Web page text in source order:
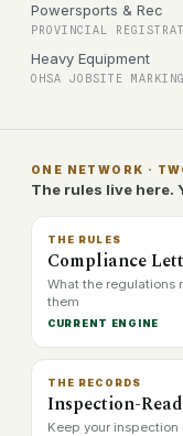
Powersports & Rec
PROVINCIAL
Heavy Equipment
OHSA JOBSITE MARKING
ONE NETWORK ·
The rules live here.
THE RULES
Compliance
What the regulations
them
CURRENT ENGINE
THE RECORDS
Inspection-
Keep your